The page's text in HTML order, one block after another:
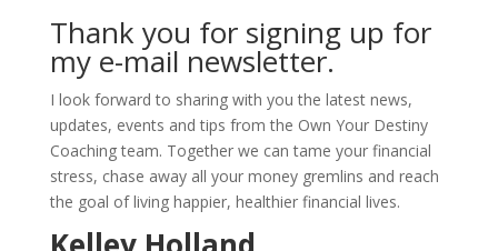
Thank you for signing up for
my e-mail newsletter.
I look forward to sharing with you the latest news,
updates, events and tips from the Own Your Destiny
Coaching team. Together we can tame your financial
stress, chase away all your money gremlins and reach
the goal of living happier, healthier financial lives.